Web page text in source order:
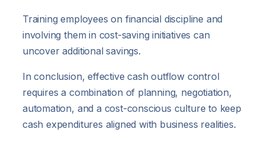
Training employees on financial discipline and
involving them in cost-saving initiatives can
uncover additional savings.
In conclusion, effective cash outflow control
requires a combination of planning, negotiation,
automation, and a cost-conscious culture to keep
cash expenditures aligned with business realities.